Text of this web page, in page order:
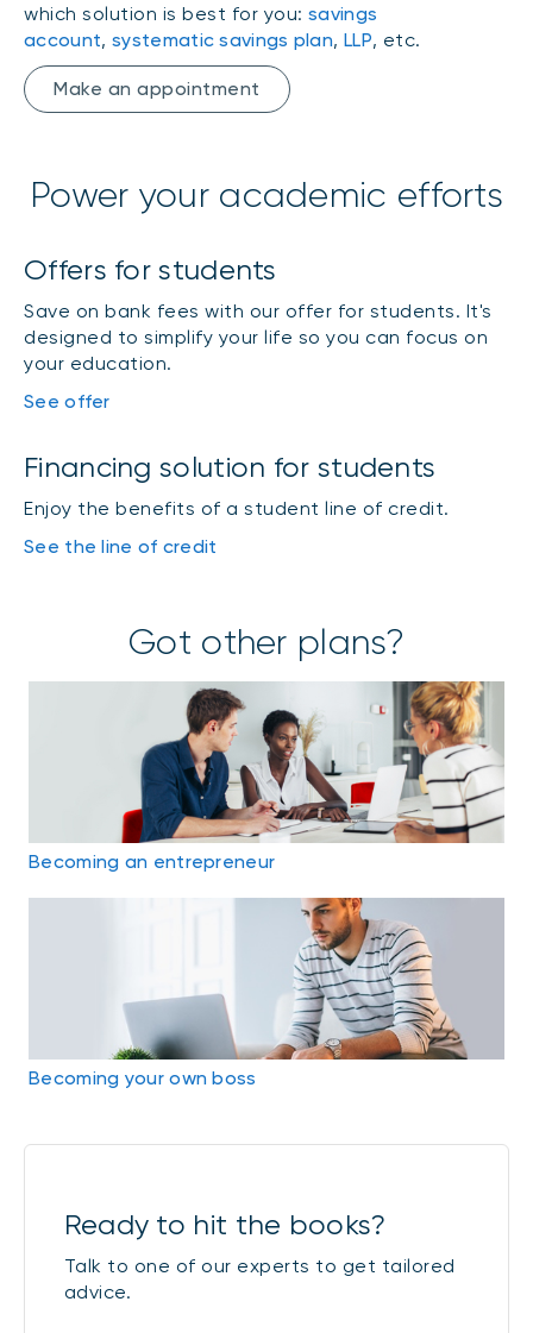
which solution is best for you: savings
account,systematic savings plan,LLP, etc.
Make an appointment
Power your academic efforts
Offers for students
Save on bank fees with our offer for students. It's
designed to simplify your life so you can focus on
your education.
See offer
Financing solution for students
Enjoy the benefits of a student line of credit.
See the line of credit
Got other plans?
Becoming an entrepreneur
Becoming your own boss
Ready to hit the books?
Talk to one of our experts to get tailored
advice.